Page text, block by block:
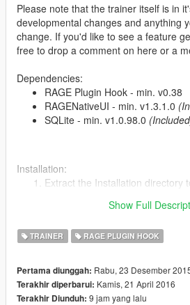
Please note that the trainer itself is in
developmental changes and anything
change. If you'd like to see a feature
free to drop a comment on here or a
Dependencies:
RAGE Plugin Hook - min. v0.38
RAGENativeUI - min. v1.3.1.0
SQLite - min. v1.0.98.0
Installation:
Extract the Installation directory
Load the plugin by typing
Press F5 for the main menu
Press F6 for the quick access
changed in RAGE Trainer.ini)
Enjoy!
Show Full
TRAINER RAGE PLUGIN HOOK
Pertama diunggah: Rabu, 23 Desember
Terakhir diperbarui: Kamis, 21 April 2016
Terakhir Diunduh: 9 jam yang lalu